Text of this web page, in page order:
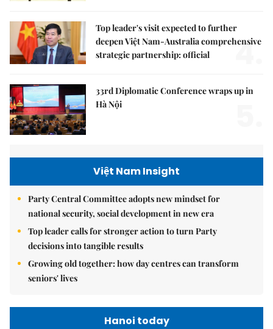
Top leader's visit expected to further
deepen Việt Nam-Australia comprehensive
strategic partnership: official
4.
33rd Diplomatic Conference wraps up in
Hà Nội
Việt Nam Insight
Party Central Committee adopts new mindset for
national security, social development in new era
Top leader calls for stronger action to turn Party
decisions into tangible results
Growing old together: how day centres can transform
seniors' lives
Hanoi today